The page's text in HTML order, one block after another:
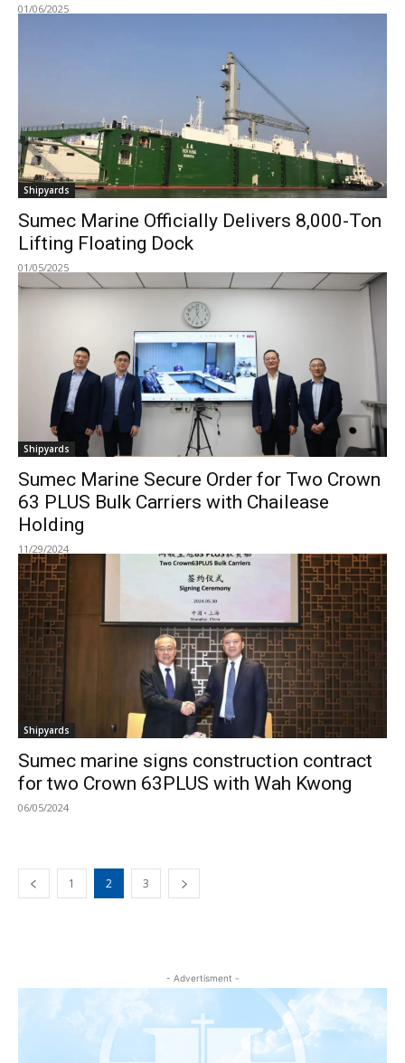
01/06/2025
Shipyards
Sumec Marine Officially Delivers 8,000-Ton
Lifting Floating Dock
01/05/2025
Shipyards
Sumec Marine Secure Order for Two Crown
63 PLUS Bulk Carriers with Chailease
Holding
11/29/2024
Shipyards
Sumec marine signs construction contract
for two Crown 63PLUS with Wah Kwong
06/05/2024
1 2 3
- Advertisment -